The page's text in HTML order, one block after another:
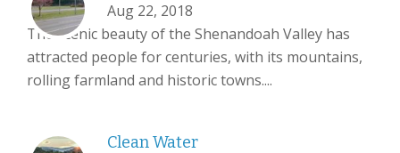
Aug 22, 2018
The scenic beauty of the Shenandoah Valley has
attracted people for centuries, with its mountains,
rolling farmland and historic towns....
Clean Water